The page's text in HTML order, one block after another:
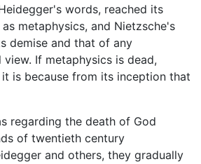
words, reached its
metaphysics, and Nietzsche's
demise and that of any
If metaphysics is dead,
is because from its inception that
regarding the death of God
of twentieth century
and others, they gradually